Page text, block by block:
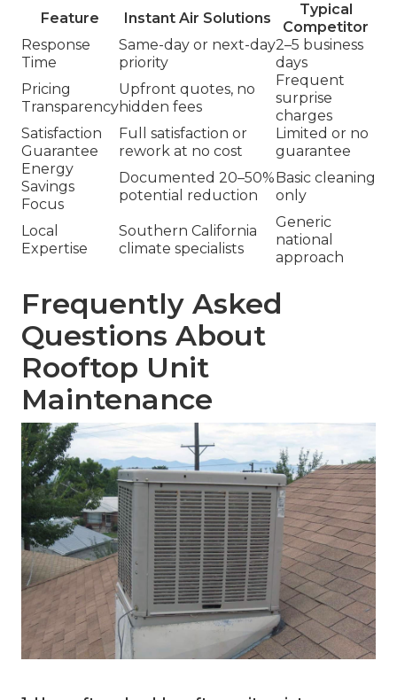
Feature Instant Air Solutions
Typical
Competitor
Response
Time
Same-day or next-day
priority
2–5 business
days
Pricing
Transparency
Upfront quotes, no
hidden fees
Frequent
surprise
charges
Satisfaction
Guarantee
Full satisfaction or
rework at no cost
Limited or no
guarantee
Energy
Savings
Focus
Documented 20–50%
potential reduction
Basic cleaning
only
Local
Expertise
Southern California
climate specialists
Generic
national
approach
Frequently Asked
Questions About
Rooftop Unit
Maintenance